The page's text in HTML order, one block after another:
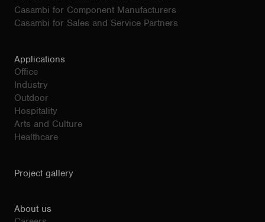
Casambi for Component Manufacturers
Casambi for Sales and Service Partners
Applications
Office
Industry
Outdoor
Hospitality
Arts and Culture
Healthcare
Project gallery
About us